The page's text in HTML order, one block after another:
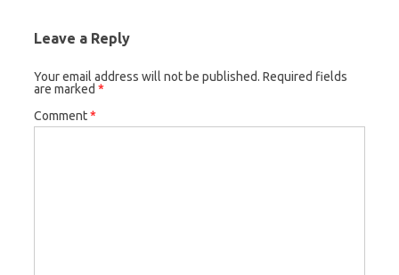
Leave a Reply
Your email address will not be published. Required fields
are marked *
Comment*